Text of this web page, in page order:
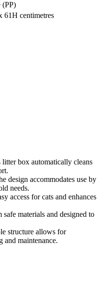
(PP)
61H centimetres
box automatically cleans
design accommodates use by
needs.
access for cats and enhances
materials and designed to
structure allows for
and maintenance.